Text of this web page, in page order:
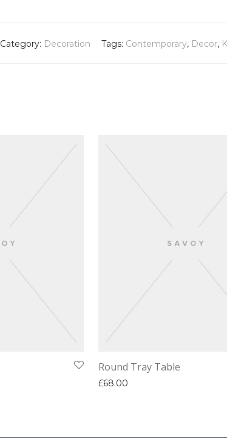
Category: Decoration Tags: Contemporary, Decor,
Round Tray Table
£68.00